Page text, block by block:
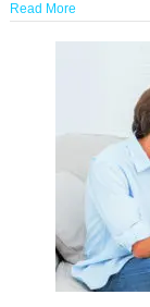
Read More